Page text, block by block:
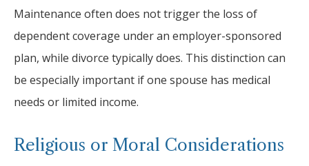
Maintenance often does not trigger the loss of
dependent coverage under an employer-sponsored
plan, while divorce typically does. This distinction can
be especially important if one spouse has medical
needs or limited income.
Religious or Moral Considerations